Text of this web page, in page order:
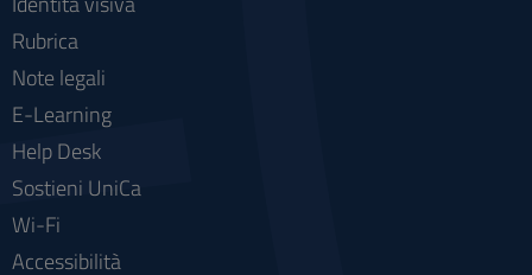
Rubrica
Note legali
E-Learning
Help Desk
Sostieni UniCa
Wi-Fi
Accessibilità